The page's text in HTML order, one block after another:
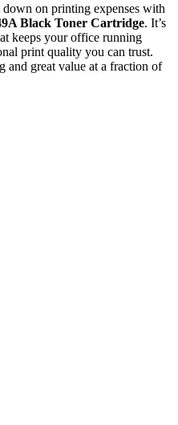
on printing expenses with
Black Toner Cartridge. It’s
keeps your office running
print quality you can trust.
and great value at a fraction of